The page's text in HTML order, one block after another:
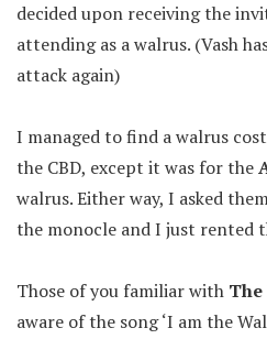
decided upon receiving the
attending as a walrus. (Vash
attack again)
I managed to find a walrus
the CBD, except it was for the
walrus. Either way, I asked
the monocle and I just rented
Those of you familiar with The
aware of the song ‘I am the